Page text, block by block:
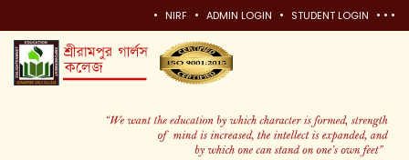
• NIRF • ADMIN LOGIN • STUDENT LOGIN • • •